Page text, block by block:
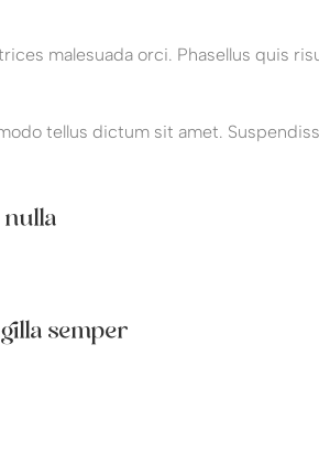
malesuada orci. Phasellus quis
tellus dictum sit amet.
nulla
semper